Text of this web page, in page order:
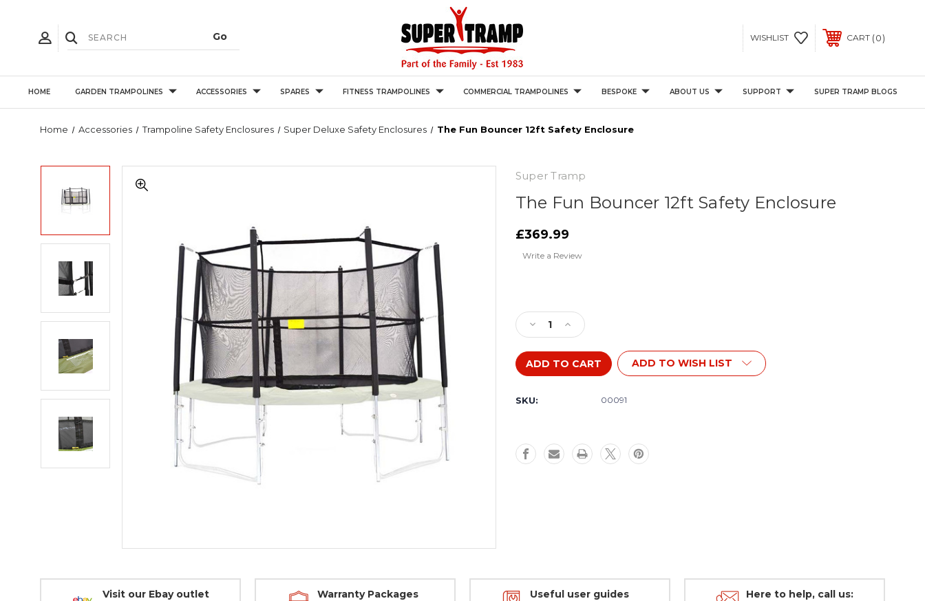
WISHLIST CART 0
HOME GARDEN TRAMPOLINES ACCESSORIES SPARES FITNESS TRAMPOLINES COMMERCIAL TRAMPOLINES BESPOKE ABOUT US SUPPORT SUPER TRAMP BLOGS
Home Accessories Trampoline Safety Enclosures Super Deluxe Safety Enclosures The Fun Bouncer 12ft Safety Enclosure
Super Tramp
The Fun Bouncer 12ft Safety Enclosure
£369.99
Write a Review
Stock:
Decrease
Quantity
of
The
Fun
12ft
Increase
Quantity
of
The
Fun
ADD TO WISH LIST
SKU: 00091
Visit our Ebay outlet Warranty Packages Useful user guides Here to help, call us: